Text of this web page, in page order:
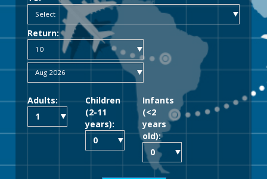
Return:
Adults:
Children
(2-11
years):
Infants
(<2
years
old):